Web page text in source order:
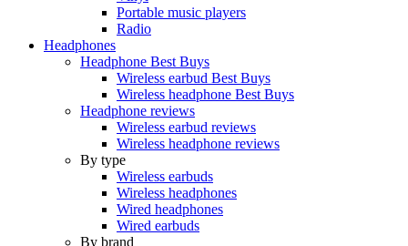
Portable music players
Radio
Headphones
Headphone Best Buys
Wireless earbud Best Buys
Wireless headphone Best Buys
Headphone reviews
Wireless earbud reviews
Wireless headphone reviews
By type
Wireless earbuds
Wireless headphones
Wired headphones
Wired earbuds
By brand